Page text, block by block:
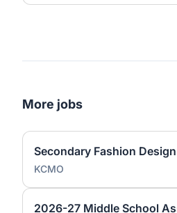
More jobs
KCMO